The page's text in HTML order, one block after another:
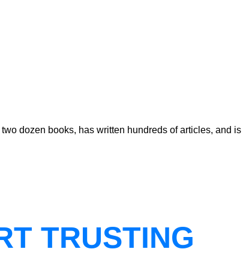
dozen books, has written hundreds of articles, and is
TRUSTING